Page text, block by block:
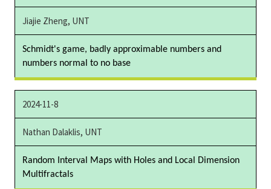
Jiajie Zheng, UNT
Schmidt's game, badly approximable numbers and
numbers normal to no base
2024-11-8
Nathan Dalaklis, UNT
Random Interval Maps with Holes and Local Dimension
Multifractals